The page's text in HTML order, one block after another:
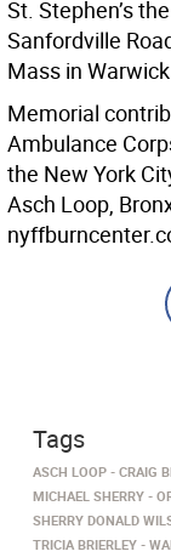
St. Stephen’s
Sanfordville
Mass in
Memorial
Ambulance
the New York
Asch Loop,
Tags
ASCH LOOP CRAIG
MICHAEL SHERRY
SHERRY DONALD
TRICIA BRIERLEY